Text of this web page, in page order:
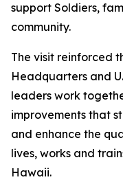
support Soldiers,
community.
The visit reinforced
Headquarters and
leaders work
improvements that
and enhance the
lives, works and
Hawaii.